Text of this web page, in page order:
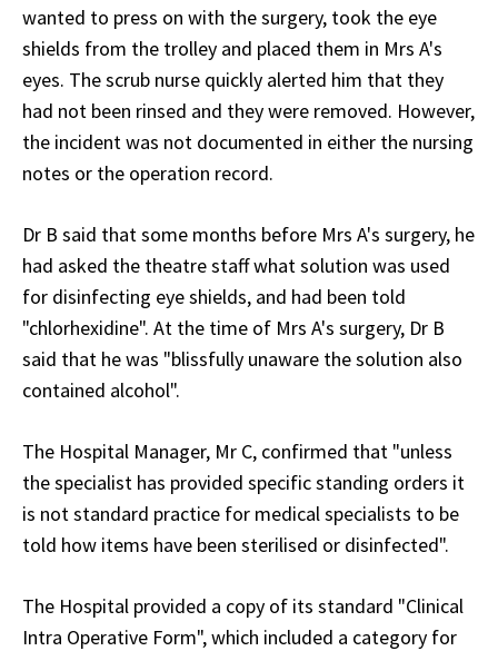
wanted to press on with the surgery, took the eye
shields from the trolley and placed them in Mrs A's
eyes. The scrub nurse quickly alerted him that they
had not been rinsed and they were removed. However,
the incident was not documented in either the nursing
notes or the operation record.
Dr B said that some months before Mrs A's surgery, he
had asked the theatre staff what solution was used
for disinfecting eye shields, and had been told
"chlorhexidine". At the time of Mrs A's surgery, Dr B
said that he was "blissfully unaware the solution also
contained alcohol".
The Hospital Manager, Mr C, confirmed that "unless
the specialist has provided specific standing orders it
is not standard practice for medical specialists to be
told how items have been sterilised or disinfected".
The Hospital provided a copy of its standard "Clinical
Intra Operative Form", which included a category for